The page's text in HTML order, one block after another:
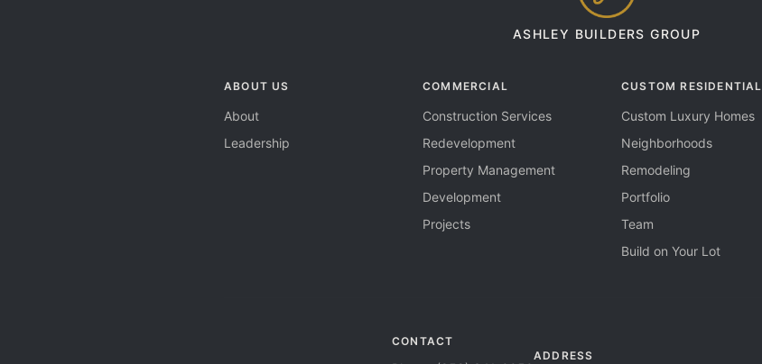
ASHLEY BUILDERS GROUP
ABOUT US
About
Leadership
COMMERCIAL
Construction Services
Redevelopment
Property Management
Development
Projects
CUSTOM RESIDENTIAL
Custom Luxury Homes
Neighborhoods
Remodeling
Portfolio
Team
Build on Your Lot
CONTACT
ADDRESS